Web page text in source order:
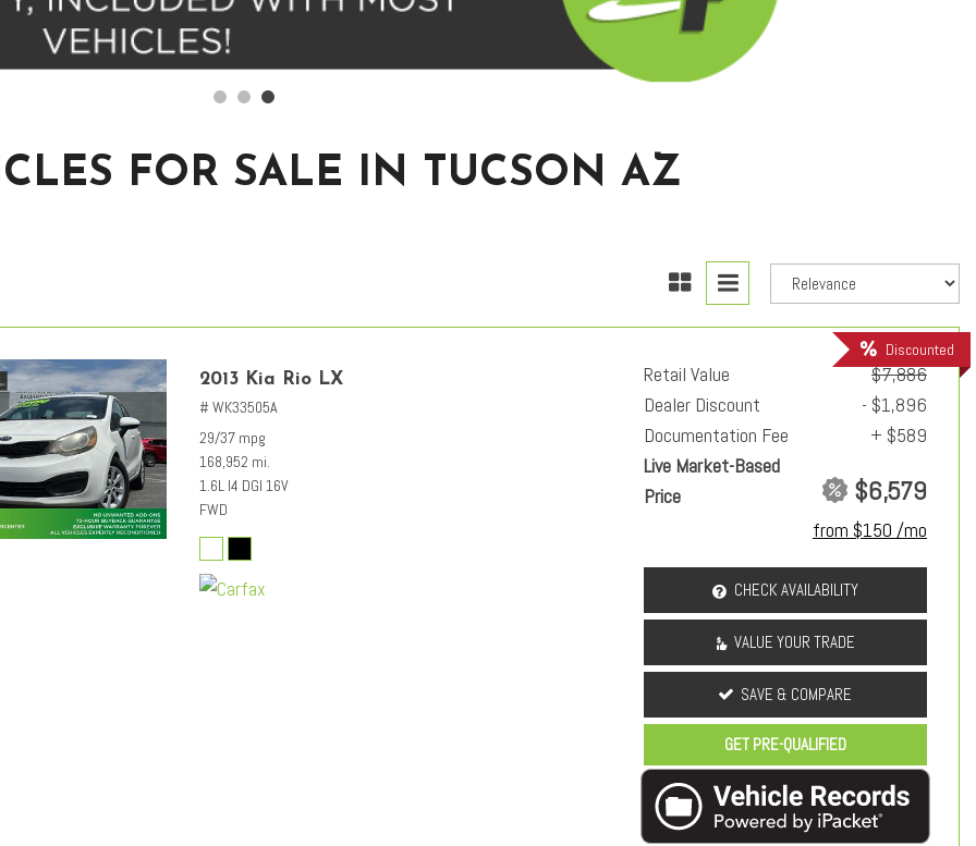
FOR SALE IN TUCSON AZ
Discounted
2013 Kia Rio LX
# WK33505A
29/37 mpg
168,952 mi.
1.6L I4 DGI 16V
FWD
Retail Value
$7,886
Dealer Discount
- $1,896
Documentation Fee
+ $589
Live Market-Based
Price
$6,579
from $150 /mo
CHECK AVAILABILITY
VALUE YOUR TRADE
SAVE & COMPARE
GET PRE-QUALIFIED